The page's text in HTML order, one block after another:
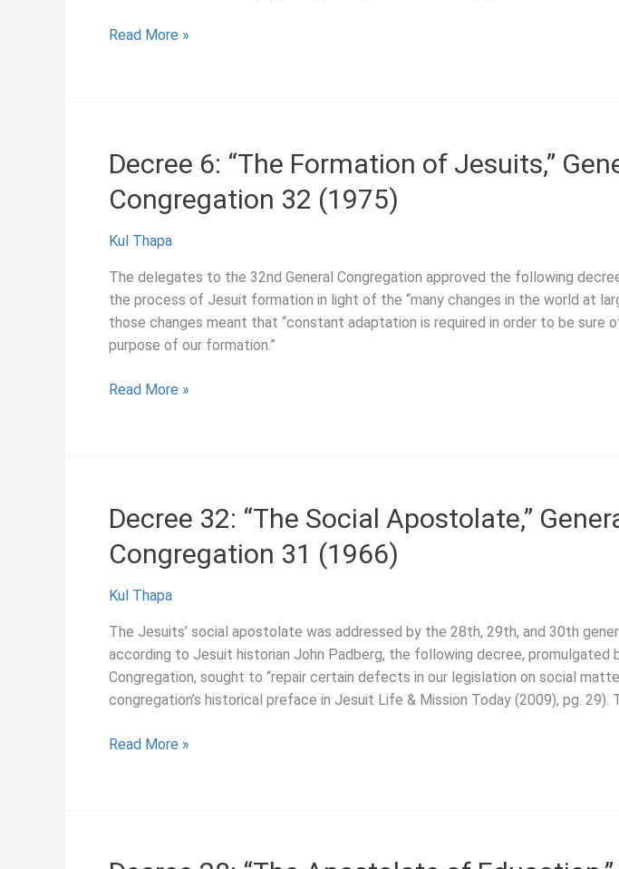
Decree
(1975)
Read More »
Decree 6: “The Formation of Jesuits,”
Congregation 32 (1975)
Kul Thapa
The delegates to the 32nd General Congregation approved the following
the process of Jesuit formation in light of the “many changes in the world at
those changes meant that “constant adaptation is required in order to be sure
purpose of our formation.”
Decree
General
Congregation
(1975)
Read More »
Decree 32: “The Social Apostolate,”
Congregation 31 (1966)
Kul Thapa
The Jesuits’ social apostolate was addressed by the 28th, 29th, and 30th
according to Jesuit historian John Padberg, the following decree, promulgated
Congregation, sought to “repair certain defects in our legislation on social
congregation’s historical preface in Jesuit Life & Mission Today (2009), pg. 29).
Decree
Read More »